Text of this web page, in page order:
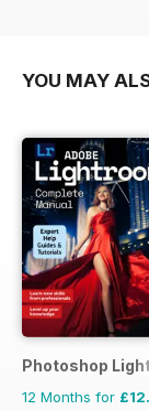
YOU MAY
Photoshop
12 Months for